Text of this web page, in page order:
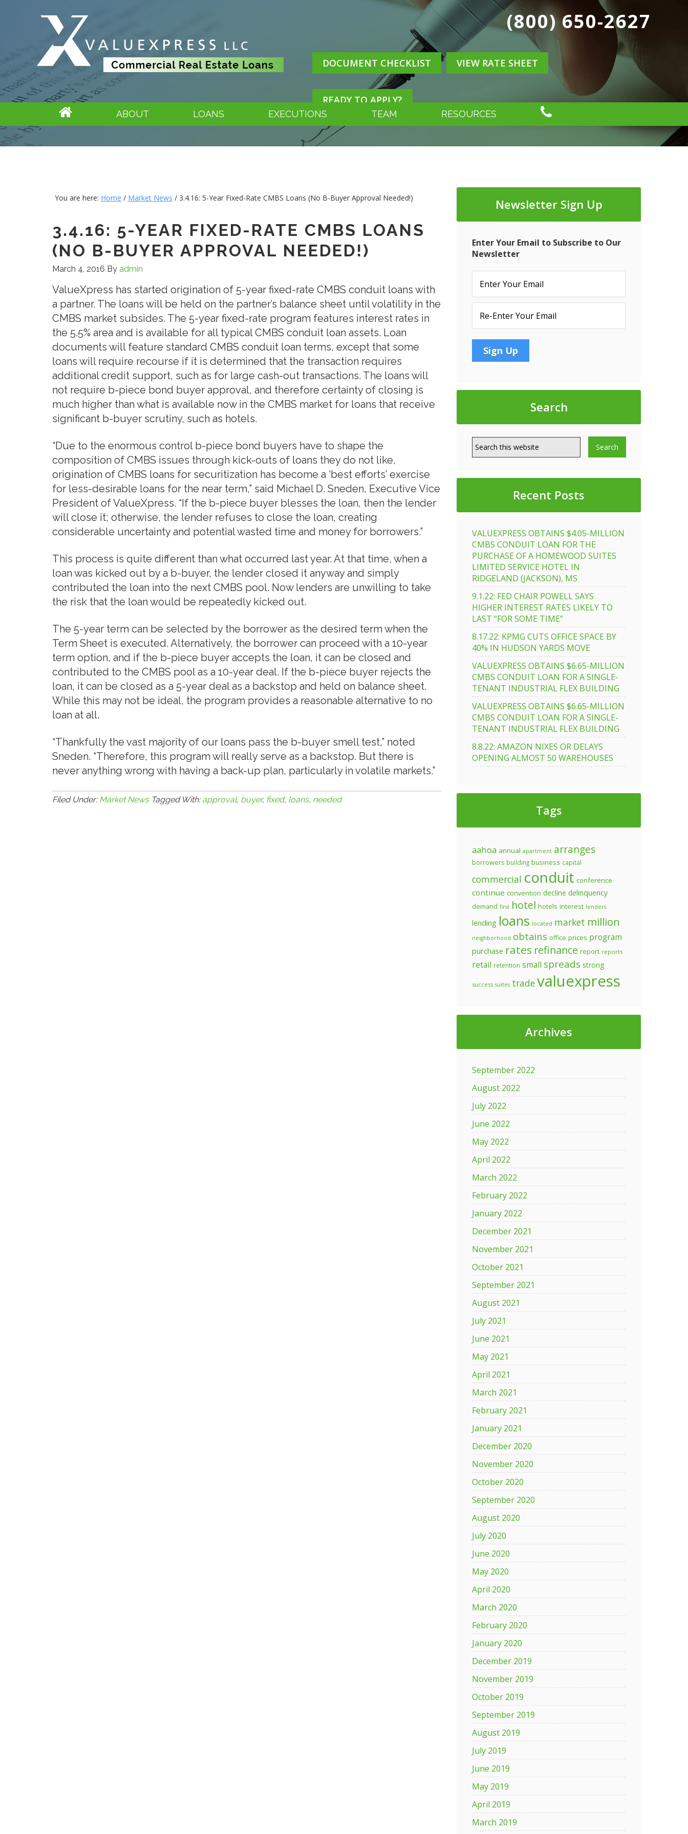
(800) 650-2627
DOCUMENT CHECKLIST VIEW RATE SHEET
READY TO APPLY?
ABOUT LOANS EXECUTIONS TEAM RESOURCES
You are here: Home / Market News / 3.4.16: 5-Year Fixed-Rate CMBS Loans (No B-Buyer Approval Needed!)
3.4.16: 5-YEAR FIXED-RATE CMBS LOANS
(NO B-BUYER APPROVAL NEEDED!)
March 4, 2016 By admin
ValueXpress has started origination of 5-year fixed-rate CMBS conduit loans with
a partner. The loans will be held on the partner’s balance sheet until volatility in the
CMBS market subsides. The 5-year fixed-rate program features interest rates in
the 5.5% area and is available for all typical CMBS conduit loan assets. Loan
documents will feature standard CMBS conduit loan terms, except that some
loans will require recourse if it is determined that the transaction requires
additional credit support, such as for large cash-out transactions. The loans will
not require b-piece bond buyer approval, and therefore certainty of closing is
much higher than what is available now in the CMBS market for loans that receive
significant b-buyer scrutiny, such as hotels.
“Due to the enormous control b-piece bond buyers have to shape the
composition of CMBS issues through kick-outs of loans they do not like,
origination of CMBS loans for securitization has become a ‘best efforts’ exercise
for less-desirable loans for the near term,” said Michael D. Sneden, Executive Vice
President of ValueXpress. “If the b-piece buyer blesses the loan, then the lender
will close it; otherwise, the lender refuses to close the loan, creating
considerable uncertainty and potential wasted time and money for borrowers.”
This process is quite different than what occurred last year. At that time, when a
loan was kicked out by a b-buyer, the lender closed it anyway and simply
contributed the loan into the next CMBS pool. Now lenders are unwilling to take
the risk that the loan would be repeatedly kicked out.
The 5-year term can be selected by the borrower as the desired term when the
Term Sheet is executed. Alternatively, the borrower can proceed with a 10-year
term option, and if the b-piece buyer accepts the loan, it can be closed and
contributed to the CMBS pool as a 10-year deal. If the b-piece buyer rejects the
loan, it can be closed as a 5-year deal as a backstop and held on balance sheet.
While this may not be ideal, the program provides a reasonable alternative to no
loan at all.
“Thankfully the vast majority of our loans pass the b-buyer smell test,” noted
Sneden. “Therefore, this program will really serve as a backstop. But there is
never anything wrong with having a back-up plan, particularly in volatile markets.”
Filed Under: Market News Tagged With: approval, buyer, fixed, loans, needed
Newsletter Sign Up
Enter Your Email to Subscribe to Our
Newsletter
Search
Recent Posts
VALUEXPRESS OBTAINS $4.05-MILLION
CMBS CONDUIT LOAN FOR THE
PURCHASE OF A HOMEWOOD SUITES
LIMITED SERVICE HOTEL IN
RIDGELAND (JACKSON), MS
9.1.22: FED CHAIR POWELL SAYS
HIGHER INTEREST RATES LIKELY TO
LAST “FOR SOME TIME”
8.17.22: KPMG CUTS OFFICE SPACE BY
40% IN HUDSON YARDS MOVE
VALUEXPRESS OBTAINS $6.65-MILLION
CMBS CONDUIT LOAN FOR A SINGLE-
TENANT INDUSTRIAL FLEX BUILDING
VALUEXPRESS OBTAINS $6.65-MILLION
CMBS CONDUIT LOAN FOR A SINGLE-
TENANT INDUSTRIAL FLEX BUILDING
8.8.22: AMAZON NIXES OR DELAYS
OPENING ALMOST 50 WAREHOUSES
Tags
aahoa annual apartment arranges
borrowers building business capital
commercial conduit conference
continue convention decline delinquency
demand first hotel hotels interest lenders
lending loans located market million
neighborhood obtains office prices program
purchase rates refinance report reports
retail retention small spreads strong
success suites tradevaluexpress
Archives
September 2022
August 2022
July 2022
June 2022
May 2022
April 2022
March 2022
February 2022
January 2022
December 2021
November 2021
October 2021
September 2021
August 2021
July 2021
June 2021
May 2021
April 2021
March 2021
February 2021
January 2021
December 2020
November 2020
October 2020
September 2020
August 2020
July 2020
June 2020
May 2020
April 2020
March 2020
February 2020
January 2020
December 2019
November 2019
October 2019
September 2019
August 2019
July 2019
June 2019
May 2019
April 2019
March 2019